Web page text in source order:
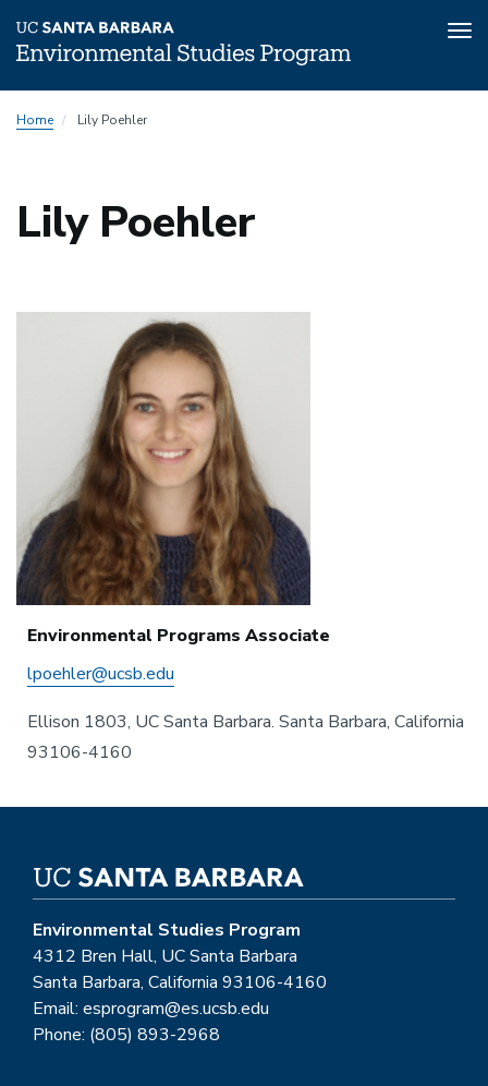
toHome Lily Poehler
Lily Poehler
Environmental Programs Associate
lpoehler@ucsb.edu
Ellison 1803, UC Santa Barbara. Santa Barbara, California
93106-4160
Environmental Studies Program
4312 Bren Hall, UC Santa Barbara
Santa Barbara, California 93106-4160
Email: esprogram@es.ucsb.edu
Phone: (805) 893-2968